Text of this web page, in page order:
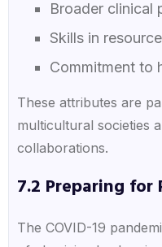
Broader clinical
Skills in
Commitment to
These attributes are
multicultural societies
collaborations.
7.2 Preparing for
The COVID-19